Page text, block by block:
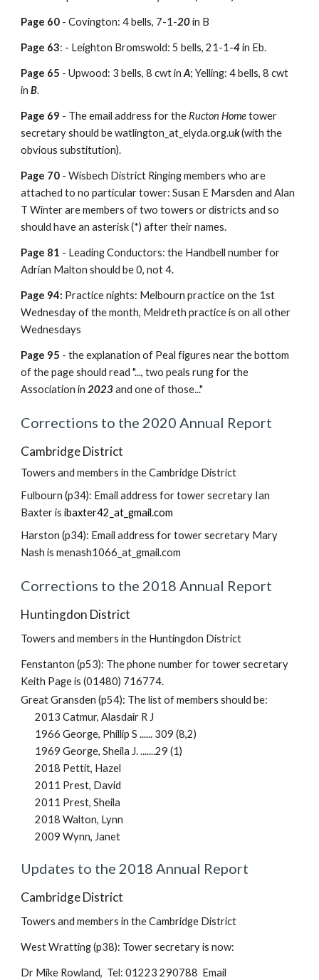
Page 60 - Covington: 4 bells, 7-1-20in B
Page 63: - Leighton Bromswold: 5 bells, 21-1-4in Eb.
Page 65 - Upwood: 3 bells, 8 cwt inA; Yelling: 4 bells, 8 cwt
inB.
Page 69 - The email address for the Ructon Hometower
secretary should be watlington_at_elyda.org.uk(with the
obvious substitution).
Page 70 - Wisbech District Ringing members who are
attached to no particular tower: Susan E Marsden and Alan
T Winter are members of two towers or districts and so
should have an asterisk (*) after their names.
Page 81 - Leading Conductors: the Handbell number for
Adrian Malton should be 0, not 4.
Page 94: Practice nights: Melbourn practice on the 1st
Wednesday of the month, Meldreth practice is on all other
Wednesdays
Page 95 - the explanation of Peal figures near the bottom
of the page should read "..., two peals rung for the
Association in2023and one of those..."
Corrections to the 2020 Annual Report
Cambridge District
Towers and members in the Cambridge District
Fulbourn (p34): Email address for tower secretary Ian
Baxter isibaxter42_at_gmail.com
Harston (p34): Email address for tower secretary Mary
Nash is menash1066_at_gmail.com
Corrections to the 2018 Annual Report
Huntingdon District
Towers and members in the Huntingdon District
Fenstanton (p53): The phone number for tower secretary
Keith Page is (01480) 716774.
Great Gransden (p54): The list of members should be:
2013 Catmur, Alasdair R J
1966 George, Phillip S ...... 309 (8,2)
1969 George, Sheila J. .......29 (1)
2018 Pettit, Hazel
2011 Prest, David
2011 Prest, Sheila
2018 Walton, Lynn
2009 Wynn, Janet
Updates to the 2018 Annual Report
Cambridge District
Towers and members in the Cambridge District
West Wratting (p38): Tower secretary is now:
Dr Mike Rowland, Tel: 01223 290788 Email